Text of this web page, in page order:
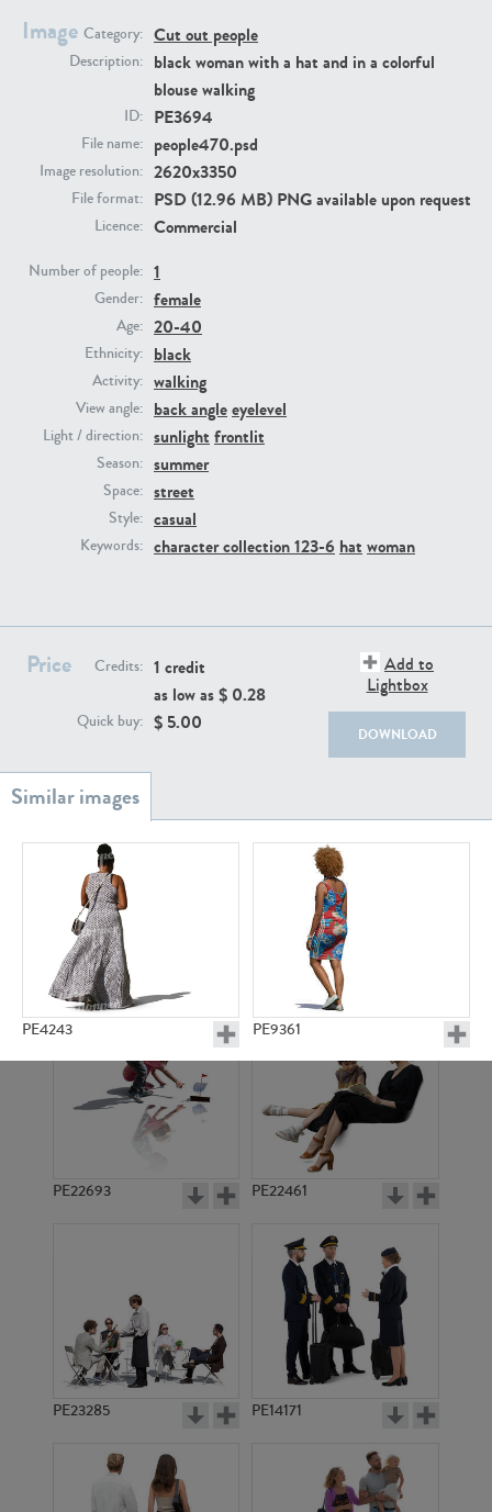
Image Category: Cut out people
Description: black woman with a hat and in a colorful
blouse walking
ID: PE3694
File name: people470.psd
Image resolution: 2620x3350
File format: PSD (12.96 MB) PNG available upon request
Licence: Commercial
Number of people: 1
Gender: female
Age: 20-40
Ethnicity: black
Activity: walking
View angle: back angleeyelevel
Light / direction: sunlight frontlit
Season: summer
Space: street
Style: casual
Keywords: character collection 123-6 hat woman
Price Credits: 1 credit
as low as $ 0.28
Quick buy: $ 5.00
Add to
Lightbox
DOWNLOAD
PE4243 PE9361
PE10933
PE23341
PE23158
PE22693 PE22461
PE23285 PE14171